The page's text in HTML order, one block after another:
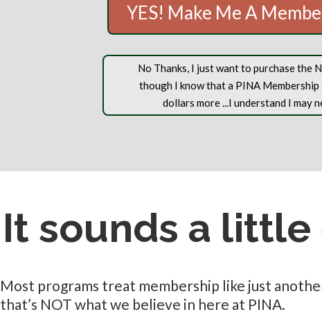
YES! Make Me A
No Thanks, I just want to purchase the
though I know that a PINA
dollars more ...I understand I may
It sounds a little
Most programs treat membership like just
that’s NOT what we believe in here at PINA.